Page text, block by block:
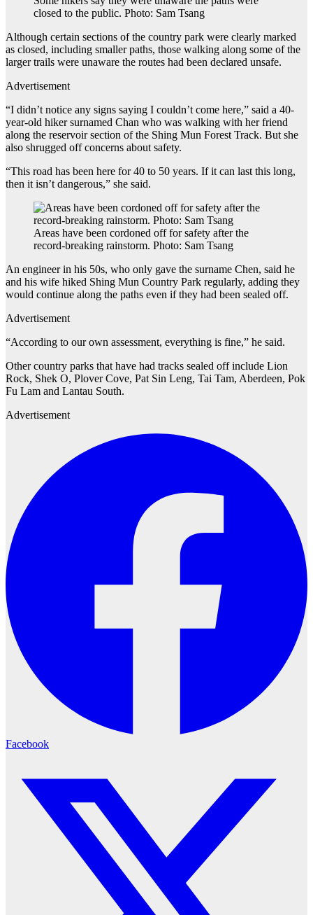
closed to the public. Photo: Sam Tsang
Although certain sections of the country park were clearly marked
as closed, including smaller paths, those walking along some of the
larger trails were unaware the routes had been declared unsafe.
Advertisement
“I didn’t notice any signs saying I couldn’t come here,” said a 40-
year-old hiker surnamed Chan who was walking with her friend
along the reservoir section of the Shing Mun Forest Track. But she
also shrugged off concerns about safety.
“This road has been here for 40 to 50 years. If it can last this long,
then it isn’t dangerous,” she said.
Areas have been cordoned off for safety after the
record-breaking rainstorm. Photo: Sam Tsang
An engineer in his 50s, who only gave the surname Chen, said he
and his wife hiked Shing Mun Country Park regularly, adding they
would continue along the paths even if they had been sealed off.
Advertisement
“According to our own assessment, everything is fine,” he said.
Other country parks that have had tracks sealed off include Lion
Rock, Shek O, Plover Cove, Pat Sin Leng, Tai Tam, Aberdeen, Pok
Fu Lam and Lantau South.
Advertisement
Facebook